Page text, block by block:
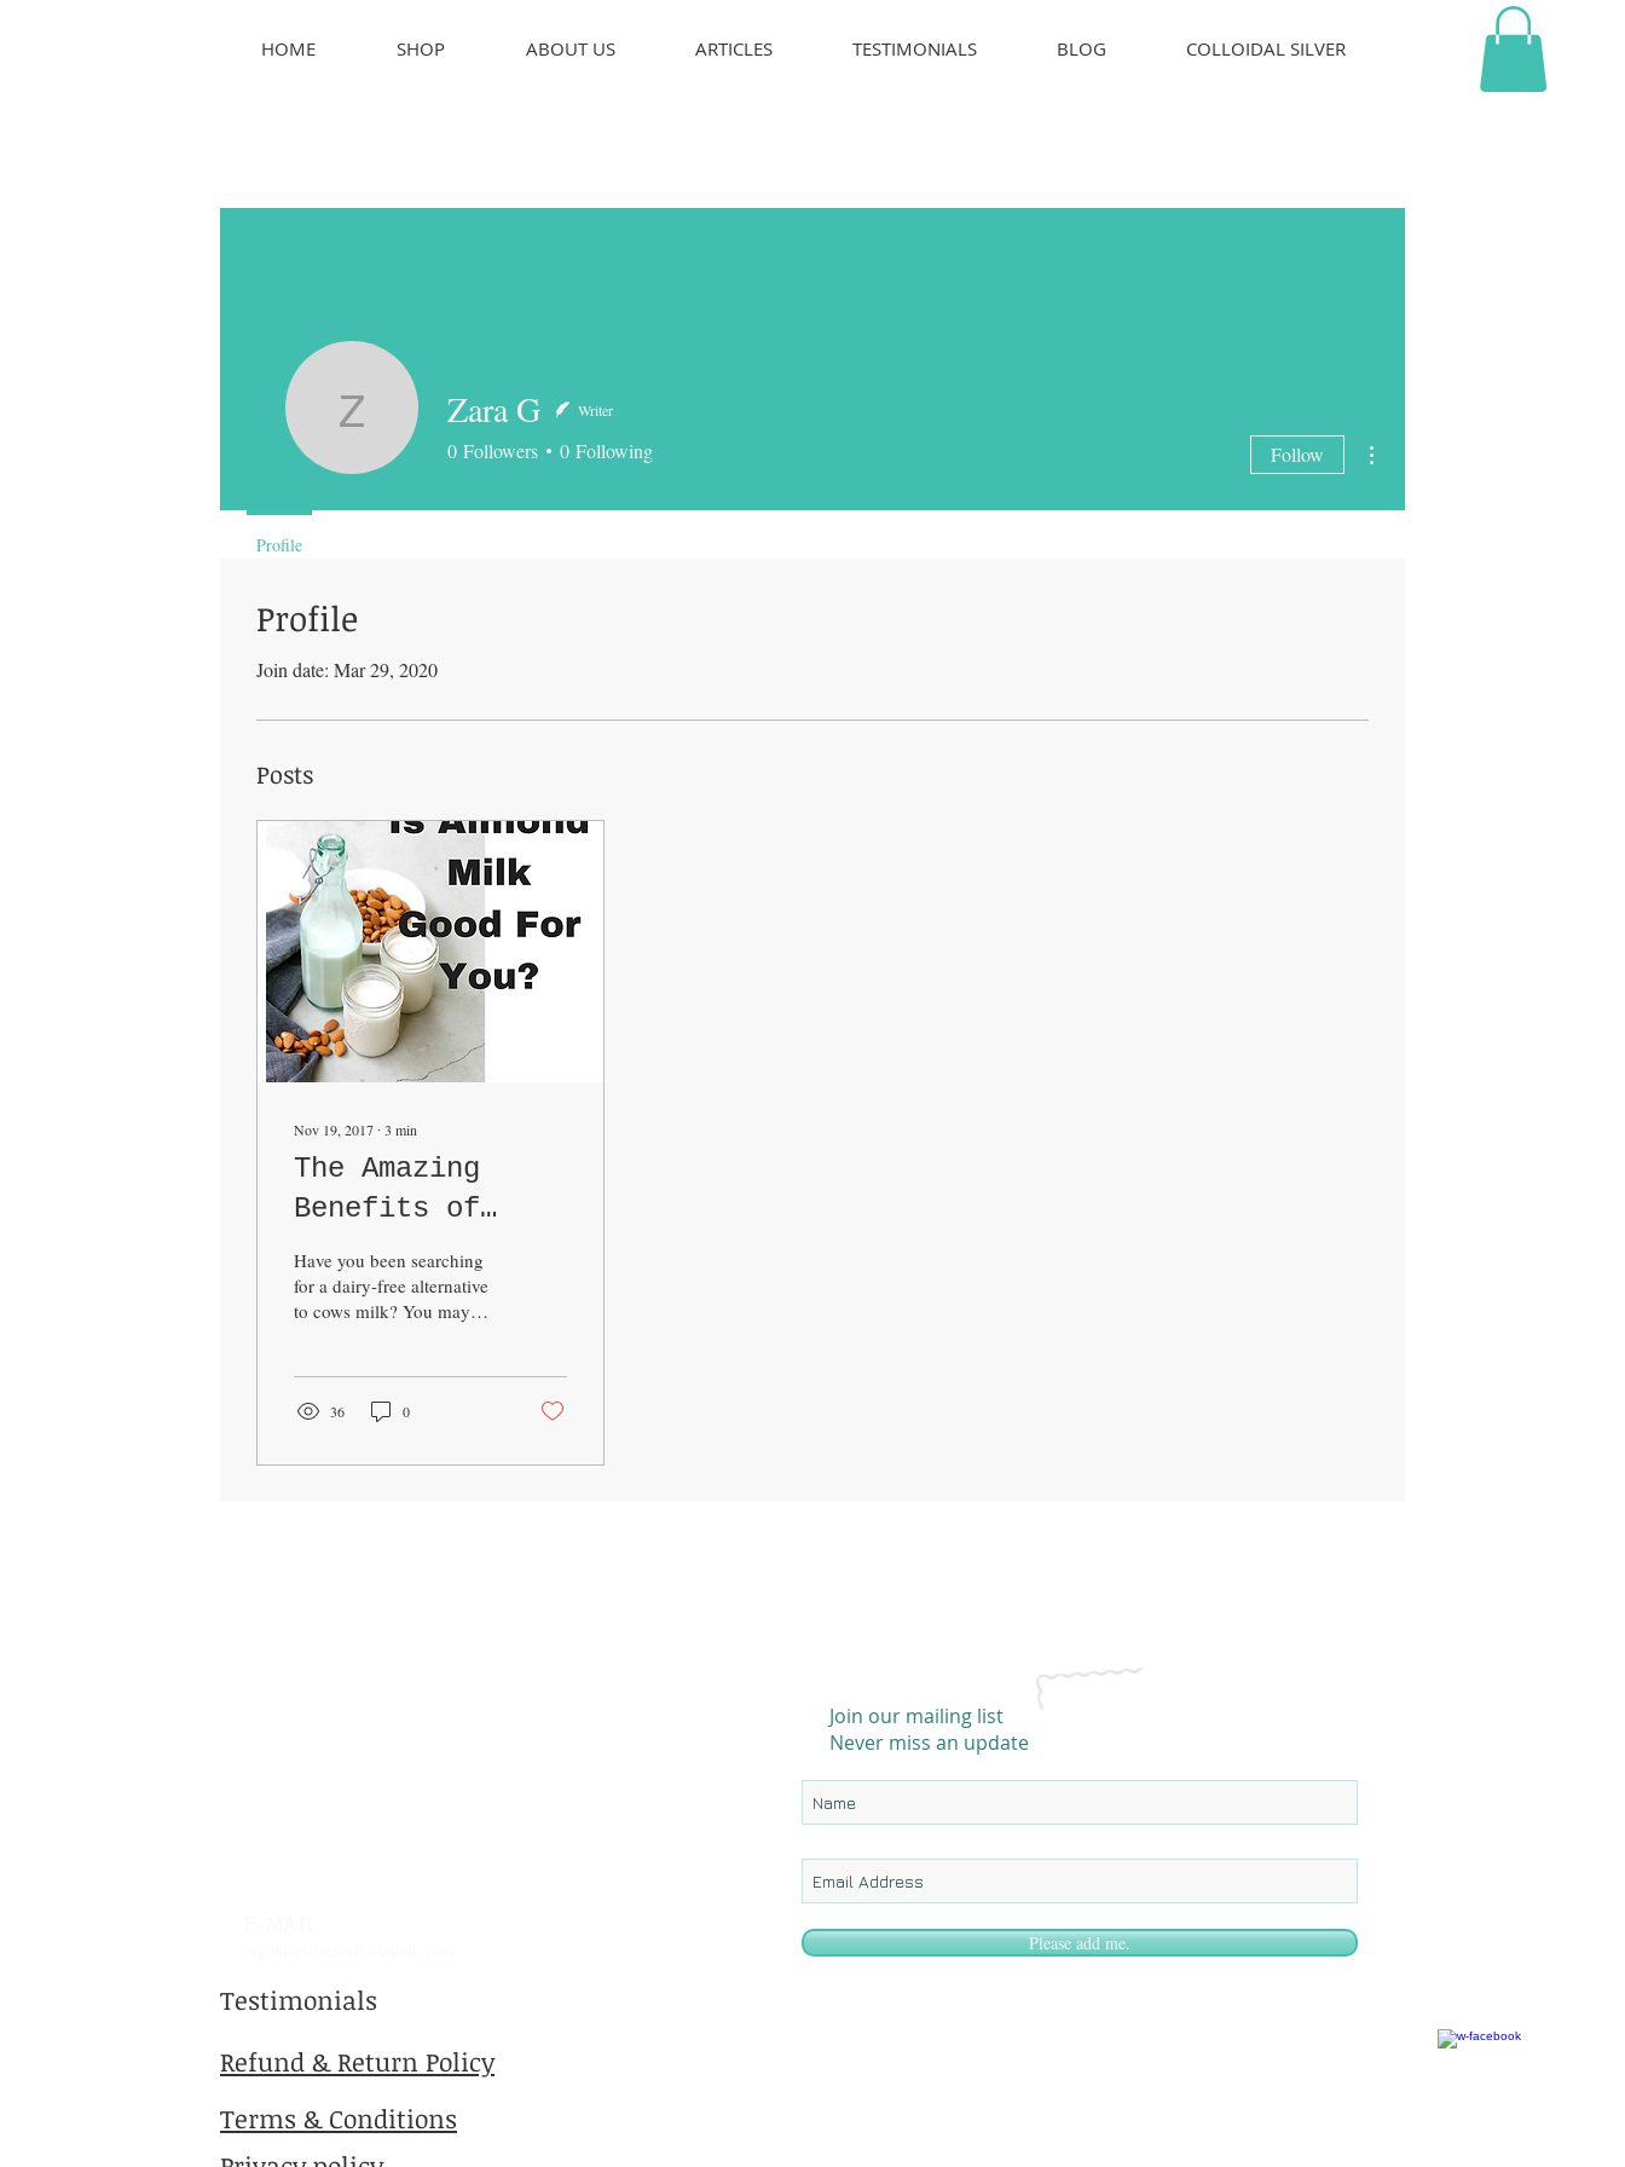
HOME SHOP ABOUT US ARTICLES TESTIMONIALS BLOG COLLOIDAL SILVER
Profile
Join date: Mar 29, 2020
Posts
Nov 19, 2017 ∙ 3 min
The Amazing
Benefits of
Almond Milk
Have you been searching
for a dairy-free alternative
to cows milk? You may
36 0
Zara GZara G Writer
0 Followers 0 Following Follow
Profile
Testimonials
Refund & Return Policy
Join our mailing list
Never miss an update
Please add me.
Terms & Conditions